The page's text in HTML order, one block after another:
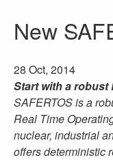
New
28 Oct, 2014
Start with a robust
SAFERTOS is a
Real Time
nuclear, industrial
offers deterministic